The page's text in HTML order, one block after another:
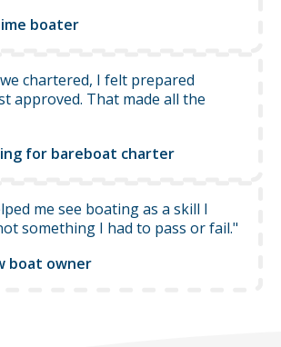
boater
chartered, I felt prepared
approved. That made all the
for bareboat charter
me see boating as a skill I
something I had to pass or fail."
boat owner